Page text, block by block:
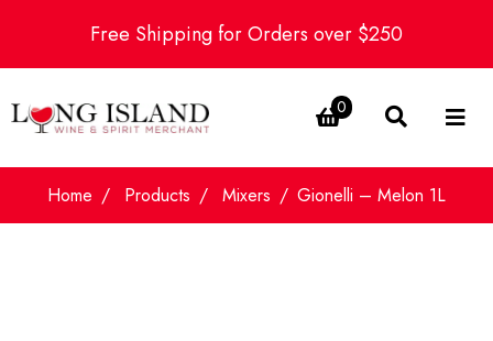
Free Shipping for Orders over $250
0
Home Products Mixers Gionelli – Melon 1L